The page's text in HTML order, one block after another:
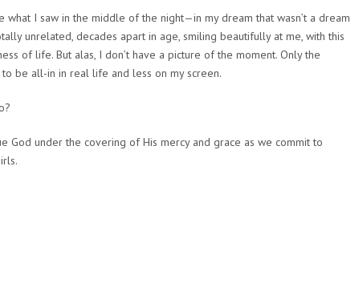
what I saw in the middle of the night—in my dream that wasn’t a dream
unrelated, decades apart in age, smiling beautifully at me, with this
of life. But alas, I don’t have a picture of the moment. Only the
be all-in in real life and less on my screen.
God under the covering of His mercy and grace as we commit to